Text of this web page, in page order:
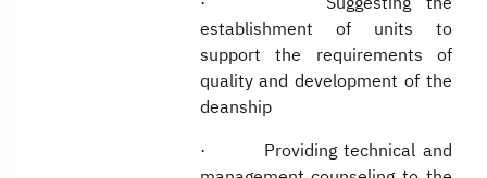
establishment of units to
support the requirements of
quality and development of the
deanship
· Providing technical and